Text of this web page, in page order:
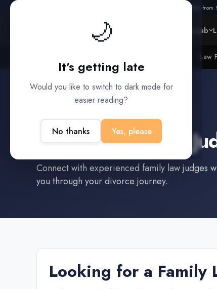
🌙
It's getting late
Would you like to switch to dark mode for
easier reading?
No thanks Yes, please
Also from
Platform Data Lab
Law
Meridian,TX
Find aFamily Law
Connect with experienced family law judges
you through your divorce journey.
Looking for a Family